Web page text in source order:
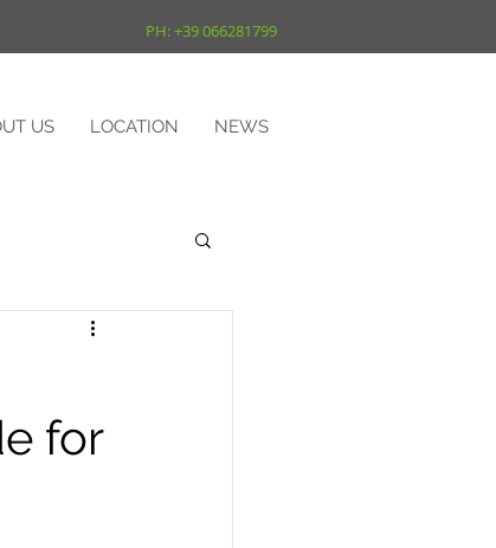
PH: +39 066281799
US LOCATION NEWS
for